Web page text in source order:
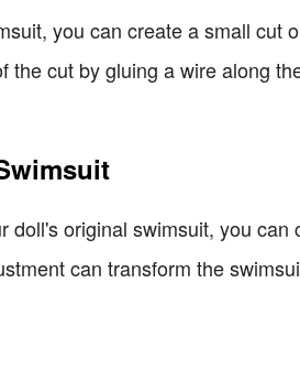
you can create a small cut
cut by gluing a wire along
original swimsuit, you
can transform the